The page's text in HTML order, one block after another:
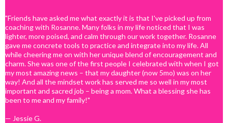
accesses the lessons via the Fearlessly Fertile DAILY
On Demand program site and accesses each lesson
by clicking on the button associated with each day
of the program.
Each lesson is designed to be a bite sized teaching
or idea that will help CLIENT begin to reset their
mindset.
Program includes access to 2-pre-recorded 90-
minute Q&A sessions, from past LIVE versions of
Fearlessly Fertile DAILY, which the Client can
consume at their own pace, when they choose.
"Friends have asked me what exactly it is that I've picked up from
coaching with Rosanne. Many folks in my life noticed that I was
lighter, more poised, and calm through our work together. Rosanne
gave me concrete tools to practice and integrate into my life. All
while cheering me on with her unique blend of encouragement and
charm. She was one of the first people I celebrated with when I got
my most amazing news – that my daughter (now 5mo) was on her
way! And all the mindset work has served me so well in my most
important and sacred job – being a mom. What a blessing she has
been to me and my family!"
— Jessie G.